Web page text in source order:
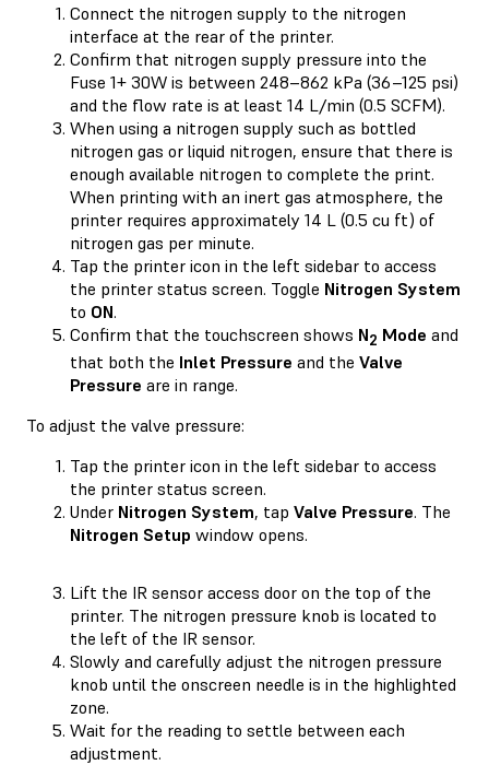
Connect the nitrogen supply to the nitrogen
interface at the rear of the printer.
Confirm that nitrogen supply pressure into the
Fuse 1+ 30W is between 248–862 kPa (36–125 psi)
and the flow rate is at least 14 L/min (0.5 SCFM).
When using a nitrogen supply such as bottled
nitrogen gas or liquid nitrogen, ensure that there is
enough available nitrogen to complete the print.
When printing with an inert gas atmosphere, the
printer requires approximately 14 L (0.5 cu ft) of
nitrogen gas per minute.
Tap the printer icon in the left sidebar to access
the printer status screen. Toggle Nitrogen System
to ON.
Confirm that the touchscreen shows N2 Mode and
that both the Inlet Pressure and the Valve
Pressure are in range.
To adjust the valve pressure:
Tap the printer icon in the left sidebar to access
the printer status screen.
Under Nitrogen System, tap Valve Pressure. The
Nitrogen Setup window opens.
Lift the IR sensor access door on the top of the
printer. The nitrogen pressure knob is located to
the left of the IR sensor.
Slowly and carefully adjust the nitrogen pressure
knob until the onscreen needle is in the highlighted
zone.
Wait for the reading to settle between each
adjustment.